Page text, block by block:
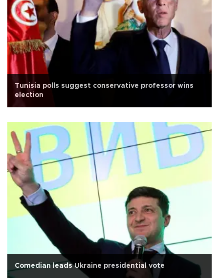
Tunisia polls suggest conservative professor wins
election
Comedian leads Ukraine presidential vote